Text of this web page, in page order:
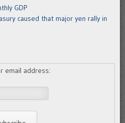
GDP
caused that major yen rally in
email address: